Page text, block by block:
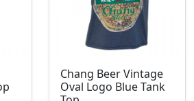
Chang Beer Vintage
Oval Logo Blue Tank